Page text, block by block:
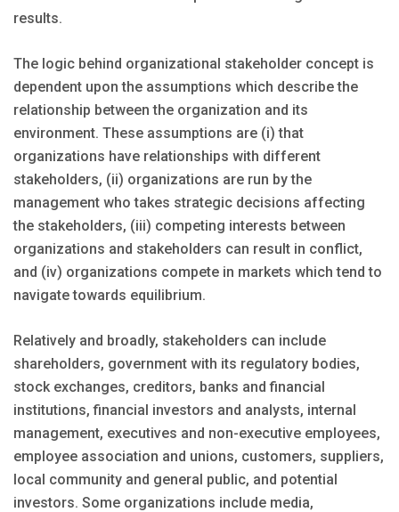
results.
The logic behind organizational stakeholder concept is
dependent upon the assumptions which describe the
relationship between the organization and its
environment. These assumptions are (i) that
organizations have relationships with different
stakeholders, (ii) organizations are run by the
management who takes strategic decisions affecting
the stakeholders, (iii) competing interests between
organizations and stakeholders can result in conflict,
and (iv) organizations compete in markets which tend to
navigate towards equilibrium.
Relatively and broadly, stakeholders can include
shareholders, government with its regulatory bodies,
stock exchanges, creditors, banks and financial
institutions, financial investors and analysts, internal
management, executives and non-executive employees,
employee association and unions, customers, suppliers,
local community and general public, and potential
investors. Some organizations include media,